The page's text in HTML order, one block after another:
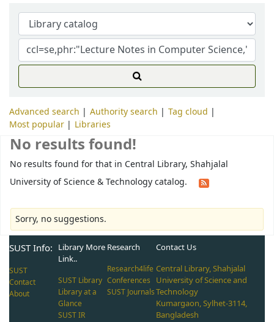
Advanced search Authority search
Tag cloud
Most popular
Libraries
No results found!
No results found for that in Central Library, Shahjalal
University of Science & Technology catalog.
Sorry, no suggestions.
SUST Info:
SUST
Contact
About
Library More
Link..
SUST Library
Library at a
Glance
SUST IR
Research
Research4life
Conferences
SUST Journals
Contact Us
Central Library, Shahjalal
University of Science and
Technology
Kumargaon, Sylhet-3114,
Bangladesh